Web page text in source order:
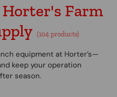
Farm
(104 products)
equipment at Horter’s—
keep your operation
season.